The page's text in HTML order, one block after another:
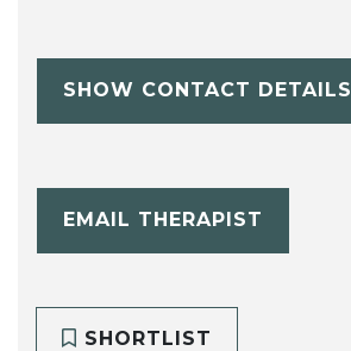
SHOW CONTACT DETAILS
EMAIL THERAPIST
SHORTLIST